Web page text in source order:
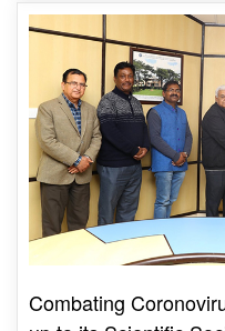
Combating
With Covid-19, the new